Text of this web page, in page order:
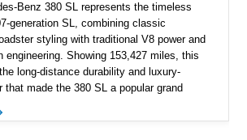
Benz 380 SL represents the timeless
generation SL, combining classic
styling with traditional V8 power and
engineering. Showing 153,427 miles, this
long-distance durability and luxury-
that made the 380 SL a popular grand
a gray MB-Tex interior, it retains the